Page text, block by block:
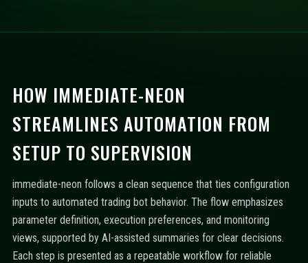
HOW IMMEDIATE-NEON
STREAMLINES AUTOMATION FROM
SETUP TO SUPERVISION
immediate-neon follows a clean sequence that ties configuration
inputs to automated trading bot behavior. The flow emphasizes
parameter definition, execution preferences, and monitoring
views, supported by AI-assisted summaries for clear decisions.
Each step is presented as a repeatable workflow for reliable